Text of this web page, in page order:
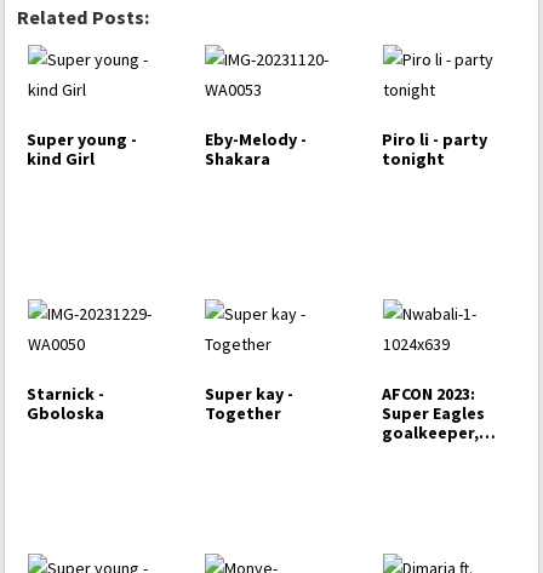
Related Posts:
Super young -
kind Girl
Eby-Melody -
Shakara
Piro li - party
tonight
Starnick -
Gboloska
Super kay -
Together
AFCON 2023:
Super Eagles
goalkeeper,